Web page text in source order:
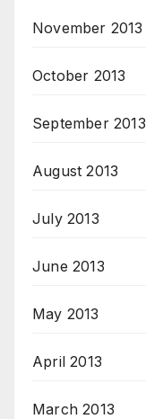
November 2013
October 2013
September 2013
August 2013
July 2013
June 2013
May 2013
April 2013
March 2013